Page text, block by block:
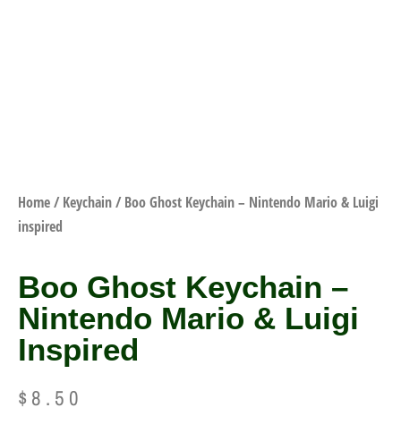
Home/Keychain/ Boo Ghost Keychain – Nintendo Mario & Luigi
inspired
Boo Ghost Keychain –
Nintendo Mario & Luigi
Inspired
$ 8.50